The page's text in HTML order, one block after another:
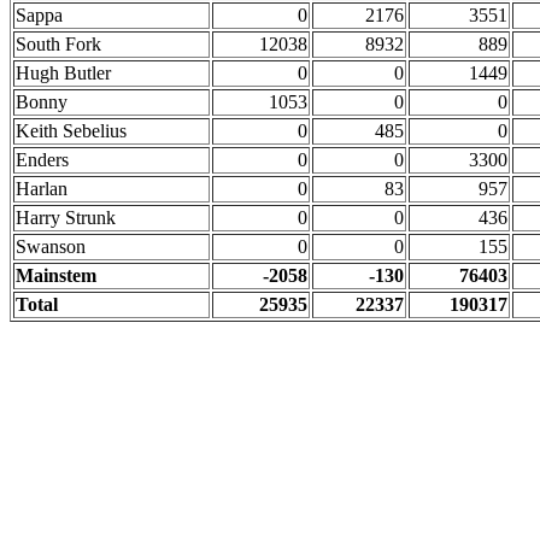
Sappa
0 2176 3551
South Fork
12038 8932 889
Hugh Butler
0 0 1449
Bonny
1053 0 0
Keith Sebelius
0 485 0
Enders
0 0 3300
Harlan
0 83 957
Harry Strunk
0 0 436
Swanson
0 0 155
Mainstem
-2058 -130 76403
Total
25935 22337 190317